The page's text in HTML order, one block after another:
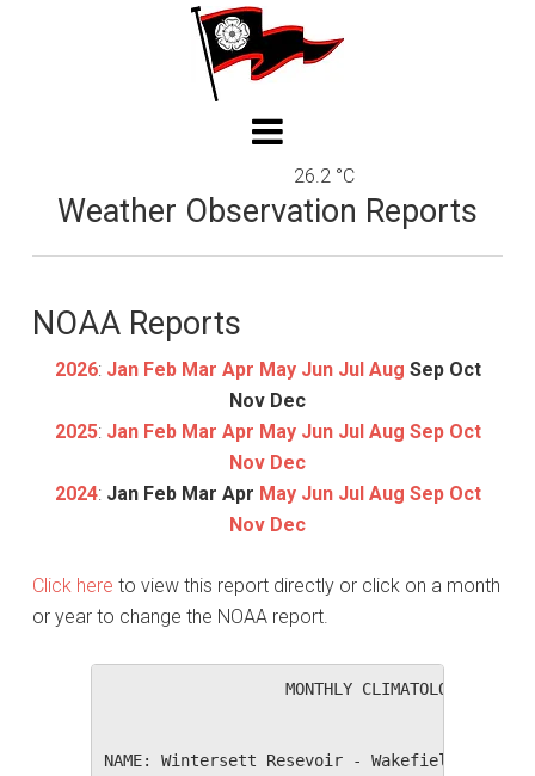
26.2 °C
Weather Observation Reports
NOAA Reports
2026: Jan Feb Mar Apr May Jun Jul Aug Sep Oct
Nov Dec
2025: Jan Feb Mar Apr May Jun Jul Aug Sep Oct
Nov Dec
2024: Jan Feb Mar Apr May Jun Jul Aug Sep Oct
Nov Dec
Click here to view this report directly or click on a month
or year to change the NOAA report.
MONTHLY CLIMATOLOGICAL
NAME: Wintersett Resevoir -